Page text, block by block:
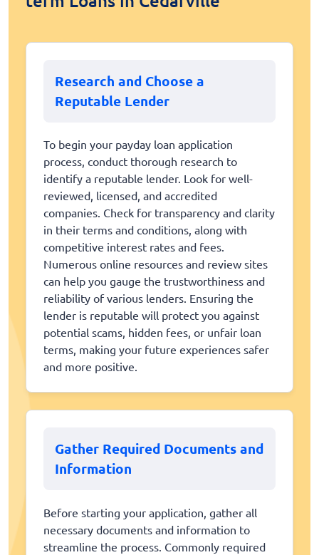
Research and Choose a
Reputable Lender
To begin your payday loan application
process, conduct thorough research to
identify a reputable lender. Look for well-
reviewed, licensed, and accredited
companies. Check for transparency and clarity
in their terms and conditions, along with
competitive interest rates and fees.
Numerous online resources and review sites
can help you gauge the trustworthiness and
reliability of various lenders. Ensuring the
lender is reputable will protect you against
potential scams, hidden fees, or unfair loan
terms, making your future experiences safer
and more positive.
Gather Required Documents and
Information
Before starting your application, gather all
necessary documents and information to
streamline the process. Commonly required